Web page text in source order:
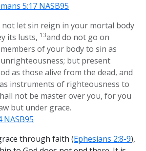
5:17 NASB95
let sin reign in your mortal body
its lusts, 13and do not go on
of your body to sin as
but present
as those alive from the dead, and
instruments of righteousness to
not be master over you, for you
but under grace.
NASB95
through faith (Ephesians 2:8-9),